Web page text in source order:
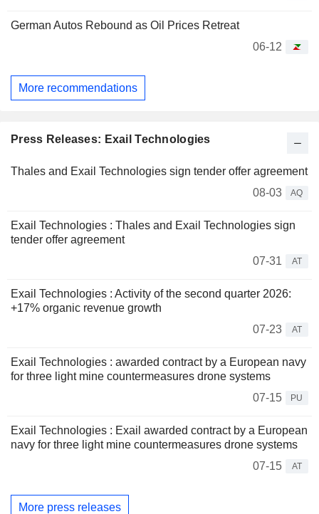
German Autos Rebound as Oil Prices Retreat
06-12
More recommendations
Press Releases: Exail Technologies
Thales and Exail Technologies sign tender offer agreement
08-03
AQ
Exail Technologies : Thales and Exail Technologies sign
tender offer agreement
07-31
AT
Exail Technologies : Activity of the second quarter 2026:
+17% organic revenue growth
07-23
AT
Exail Technologies : awarded contract by a European navy
for three light mine countermeasures drone systems
07-15
PU
Exail Technologies : Exail awarded contract by a European
navy for three light mine countermeasures drone systems
07-15
AT
More press releases